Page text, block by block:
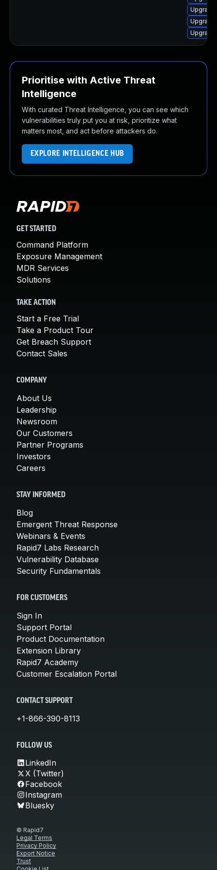
Upgrade
Prioritise with Active Threat
Intelligence
With curated Threat Intelligence, you can see which
vulnerabilities truly put you at risk, prioritize what
matters most, and act before attackers do.
EXPLORE INTELLIGENCE HUB
GET STARTED
Command Platform
Exposure Management
MDR Services
Solutions
TAKE ACTION
Start a Free Trial
Take a Product Tour
Get Breach Support
Contact Sales
COMPANY
About Us
Leadership
Newsroom
Our Customers
Partner Programs
Investors
Careers
STAY INFORMED
Blog
Emergent Threat Response
Webinars & Events
Rapid7 Labs Research
Vulnerability Database
Security Fundamentals
FOR CUSTOMERS
Sign In
Support Portal
Product Documentation
Extension Library
Rapid7 Academy
Customer Escalation Portal
CONTACT SUPPORT
+1-866-390-8113
FOLLOW US
LinkedIn
X (Twitter)
Facebook
Instagram
Bluesky
© Rapid7
Legal Terms
Privacy Policy
Export Notice
Trust